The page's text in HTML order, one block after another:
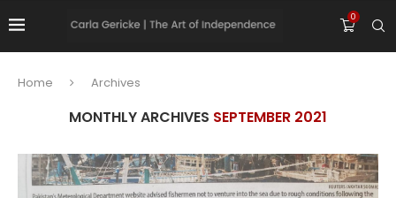
0
Home Archives
MONTHLY ARCHIVES SEPTEMBER 2021